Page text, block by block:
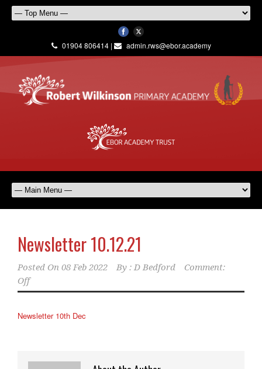
01904 806414 | admin.rws@ebor.academy
Newsletter 10.12.21
Posted On 08 Feb 2022 By : D Bedford
Comment:
Off
Newsletter 10th Dec